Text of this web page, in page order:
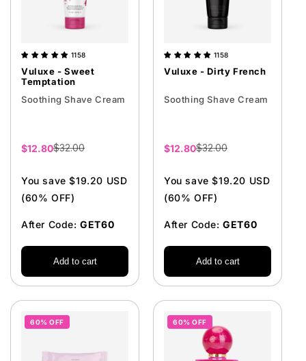
1158
Vuluxe - Sweet
Temptation
Soothing Shave Cream
Sale
$12.80$32.00
You save $19.20 USD
(60% OFF)
After Code:GET60
Add to cart
1158
Vuluxe - Dirty French
Soothing Shave Cream
Sale
$12.80$32.00
You save $19.20 USD
(60% OFF)
After Code:GET60
Add to cart
60% OFF 60% OFF